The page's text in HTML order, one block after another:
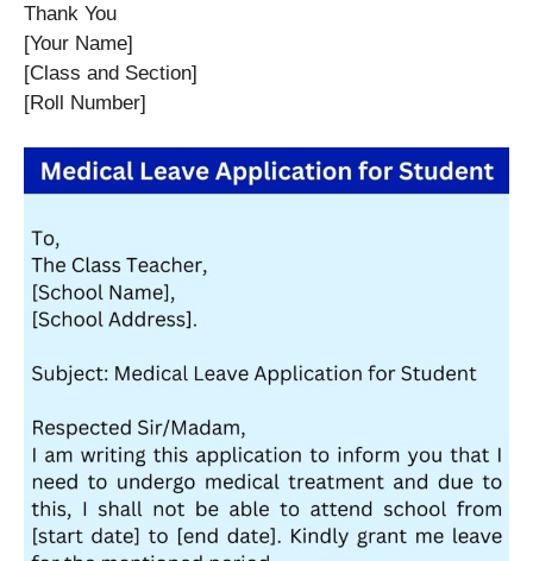
Thank You
[Your Name]
[Class and Section]
[Roll Number]